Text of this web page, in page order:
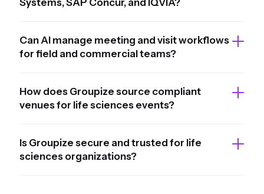
Can AI manage meeting and visit workflows
for field and commercial teams?
How does Groupize source compliant
venues for life sciences events?
Is Groupize secure and trusted for life
sciences organizations?